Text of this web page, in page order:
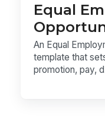
Equal
An Equal
template that
promotion, pay,